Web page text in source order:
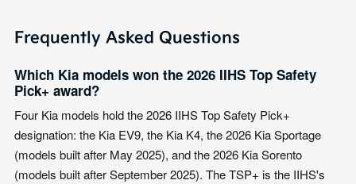
Frequently Asked Questions
Which Kia models won the 2026 IIHS Top Safety
Pick+ award?
Four Kia models hold the 2026 IIHS Top Safety Pick+
designation: the Kia EV9, the Kia K4, the 2026 Kia Sportage
(models built after May 2025), and the 2026 Kia Sorento
(models built after September 2025). The TSP+ is the IIHS's